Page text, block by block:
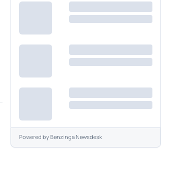
Powered byBenzinga Newsdesk